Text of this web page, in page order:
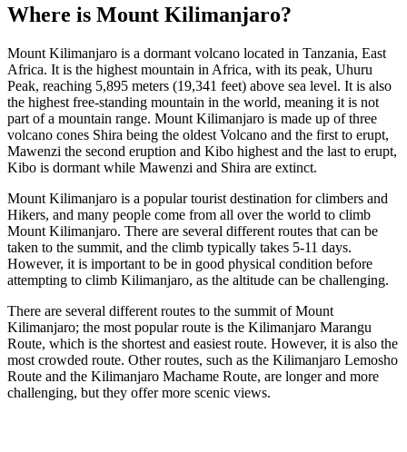
Where is Mount Kilimanjaro?
Mount Kilimanjaro is a dormant volcano located in Tanzania, East
Africa. It is the highest mountain in Africa, with its peak, Uhuru
Peak, reaching 5,895 meters (19,341 feet) above sea level. It is also
the highest free-standing mountain in the world, meaning it is not
part of a mountain range. Mount Kilimanjaro is made up of three
volcano cones Shira being the oldest Volcano and the first to erupt,
Mawenzi the second eruption and Kibo highest and the last to erupt,
Kibo is dormant while Mawenzi and Shira are extinct.
Mount Kilimanjaro is a popular tourist destination for climbers and
Hikers, and many people come from all over the world to climb
Mount Kilimanjaro. There are several different routes that can be
taken to the summit, and the climb typically takes 5-11 days.
However, it is important to be in good physical condition before
attempting to climb Kilimanjaro, as the altitude can be challenging.
There are several different routes to the summit of Mount
Kilimanjaro; the most popular route is the Kilimanjaro Marangu
Route, which is the shortest and easiest route. However, it is also the
most crowded route. Other routes, such as the Kilimanjaro Lemosho
Route and the Kilimanjaro Machame Route, are longer and more
challenging, but they offer more scenic views.